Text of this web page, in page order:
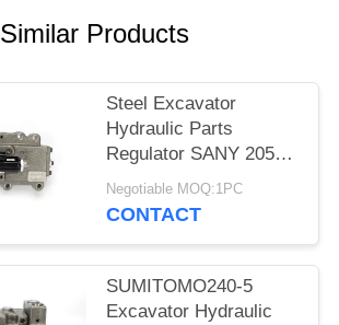
Similar Products
Steel Excavator
Hydraulic Parts
Regulator SANY 205
215 Excavator Machine
Parts
Negotiable MOQ:1PC
CONTACT
SUMITOMO240-5
Excavator Hydraulic